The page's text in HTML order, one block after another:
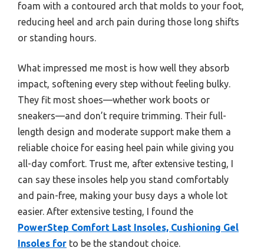
foam with a contoured arch that molds to your foot,
reducing heel and arch pain during those long shifts
or standing hours.
What impressed me most is how well they absorb
impact, softening every step without feeling bulky.
They fit most shoes—whether work boots or
sneakers—and don’t require trimming. Their full-
length design and moderate support make them a
reliable choice for easing heel pain while giving you
all-day comfort. Trust me, after extensive testing, I
can say these insoles help you stand comfortably
and pain-free, making your busy days a whole lot
easier. After extensive testing, I found the
PowerStep Comfort Last Insoles, Cushioning Gel
Insoles for to be the standout choice.